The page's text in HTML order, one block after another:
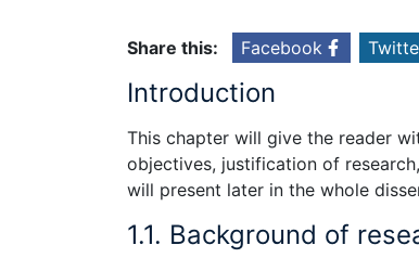
Share this: Facebook
Introduction
This chapter will give the reader
objectives, justification of
will present later in the whole
1.1. Background of